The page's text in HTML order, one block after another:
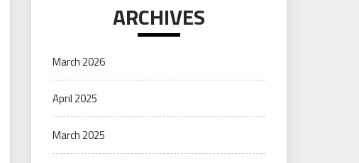
ARCHIVES
March 2026
April 2025
March 2025